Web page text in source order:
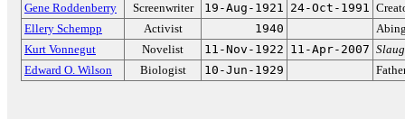
Gene Roddenberry
Screenwriter 19-Aug-1921 24-Oct-1991
Ellery Schempp
Activist 1940
Kurt Vonnegut
Novelist 11-Nov-1922 11-Apr-2007
Edward O. Wilson
Biologist 10-Jun-1929